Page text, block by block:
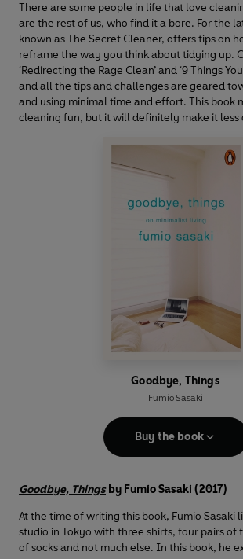
There are some people in life that love
are the rest of us, who find it a bore. For the
known as The Secret Cleaner, offers tips on
reframe the way you think about tidying up.
‘Redirecting the Rage Clean’ and ‘9 Things
and all the tips and challenges are geared
and using minimal time and effort. This book
cleaning fun, but it will definitely make it less
Goodbye, Things
Fumio Sasaki
Buy the book
Goodbye, Thingsby Fumio Sasaki (2017)
At the time of writing this book, Fumio Sasaki
studio in Tokyo with three shirts, four pairs of
of socks and not much else. In this book, he